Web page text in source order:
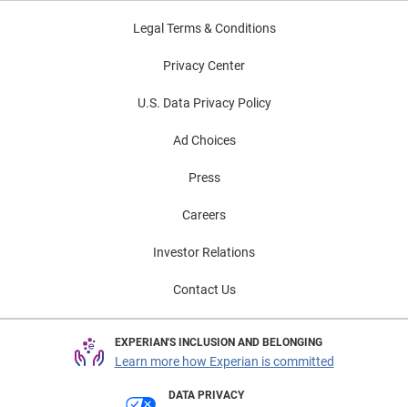
Legal Terms & Conditions
Privacy Center
U.S. Data Privacy Policy
Ad Choices
Press
Careers
Investor Relations
Contact Us
EXPERIAN'S INCLUSION AND BELONGING
Learn more how Experian is committed
DATA PRIVACY